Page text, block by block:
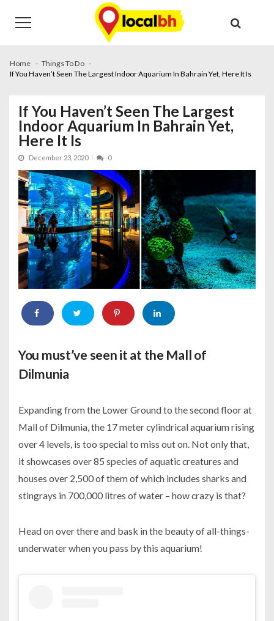
navigation
content
Home
Things To Do
If You Haven’t Seen The Largest Indoor Aquarium In Bahrain Yet, Here It Is
If You Haven’t Seen The Largest
Indoor Aquarium In Bahrain Yet,
Here It Is
December 23, 2020 0
You must’ve seen it at the Mall of
Dilmunia
Expanding from the Lower Ground to the second floor at
Mall of Dilmunia, the 17 meter cylindrical aquarium rising
over 4 levels, is too special to miss out on. Not only that,
it showcases over 85 species of aquatic creatures and
houses over 2,500 of them of which includes sharks and
stingrays in 700,000 litres of water – how crazy is that?
Head on over there and bask in the beauty of all-things-
underwater when you pass by this aquarium!